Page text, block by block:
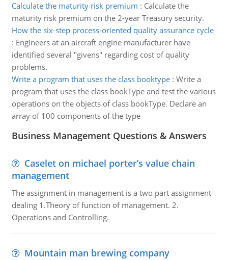
Calculate the maturity risk premium : Calculate the
maturity risk premium on the 2-year Treasury security.
How the six-step process-oriented quality assurance cycle
: Engineers at an aircraft engine manufacturer have
identified several "givens" regarding cost of quality
problems.
Write a program that uses the class booktype: Write a
program that uses the class bookType and test the various
operations on the objects of class bookType. Declare an
array of 100 components of the type
Business Management Questions & Answers
Caselet on michael porter’s value chain
management
The assignment in management is a two part assignment
dealing 1.Theory of function of management. 2.
Operations and Controlling.
Mountain man brewing company